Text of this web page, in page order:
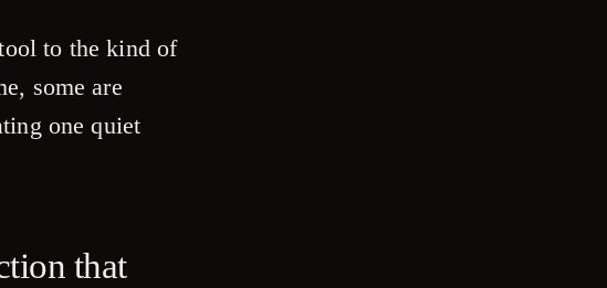
to the kind of
some are
one quiet
that